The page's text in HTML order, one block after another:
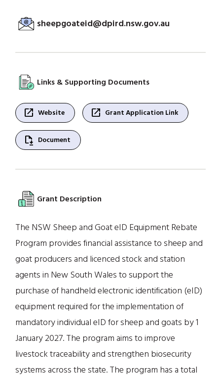
sheepgoateid@dpird.nsw.gov.au
Links & Supporting Documents
open_in_new Website open_in_new Grant Application Link
file_save Document
Grant Description
The NSW Sheep and Goat eID Equipment Rebate
Program provides financial assistance to sheep and
goat producers and licenced stock and station
agents in New South Wales to support the
purchase of handheld electronic identification (eID)
equipment required for the implementation of
mandatory individual eID for sheep and goats by 1
January 2027. The program aims to improve
livestock traceability and strengthen biosecurity
systems across the state. The program has a total